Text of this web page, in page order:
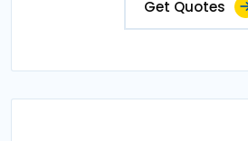
Get Quotes